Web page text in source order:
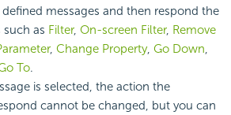
defined messages and then respond the
as Filter, On-screen Filter, Remove
, Change Property, Go Down,
To.
is selected, the action the
cannot be changed, but you can